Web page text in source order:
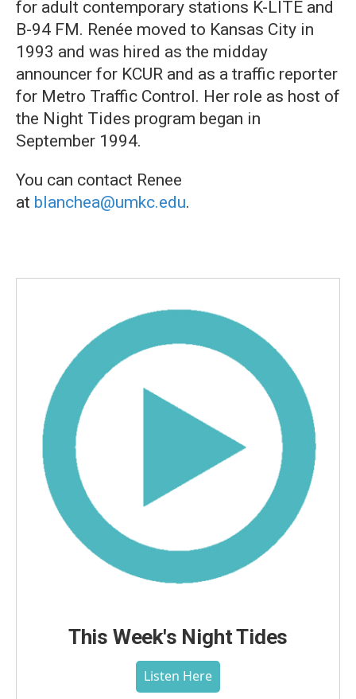
for adult contemporary stations K-LITE and
B-94 FM. Renée moved to Kansas City in
1993 and was hired as the midday
announcer for KCUR and as a traffic reporter
for Metro Traffic Control. Her role as host of
the Night Tides program began in
September 1994.
You can contact Renee
at blanchea@umkc.edu.
This Week's Night Tides
Listen Here